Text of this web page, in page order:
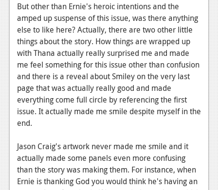
But other than Ernie's heroic intentions and the
amped up suspense of this issue, was there anything
else to like here? Actually, there are two other little
things about the story. How things are wrapped up
with Thana actually really surprised me and made
me feel something for this issue other than confusion
and there is a reveal about Smiley on the very last
page that was actually really good and made
everything come full circle by referencing the first
issue. It actually made me smile despite myself in the
end.
Jason Craig's artwork never made me smile and it
actually made some panels even more confusing
than the story was making them. For instance, when
Ernie is thanking God you would think he's having an